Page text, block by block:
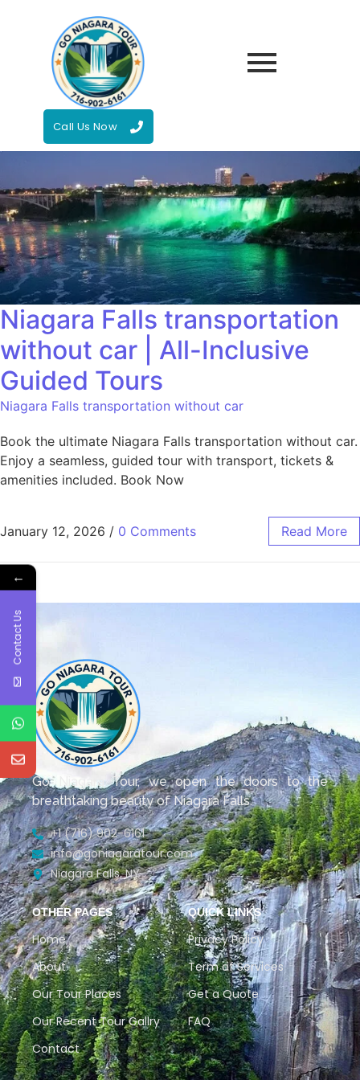
Call Us Now
Niagara Falls transportation
without car | All-Inclusive
Guided Tours
Niagara Falls transportation without car
Book the ultimate Niagara Falls transportation without car.
Enjoy a seamless, guided tour with transport, tickets &
amenities included. Book Now
January 12, 2026 / 0 Comments Read More
Go Niagara Tour, we open the doors to the
breathtaking beauty of Niagara Falls.
+1 (716) 902-6161
info@goniagaratour.com
Niagara Falls, NY
OTHER PAGES
Home
About
Our Tour Places
Our Recent Tour Gallry
Contact
QUICK LINKS
Privacy Policy
Term of Services
Get a Quote
FAQ
←
Contact Us